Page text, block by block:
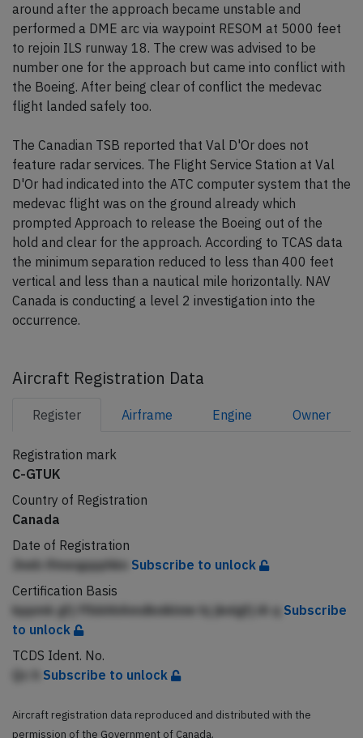
around after the approach became unstable and
performed a DME arc via waypoint RESOM at 5000 feet
to rejoin ILS runway 18. The crew was advised to be
number one for the approach but came into conflict with
the Boeing. After being clear of conflict the medevac
flight landed safely too.
The Canadian TSB reported that Val D'Or does not
feature radar services. The Flight Service Station at Val
D'Or had indicated into the ATC computer system that the
medevac flight was on the ground already which
prompted Approach to release the Boeing out of the
hold and clear for the approach. According to TCAS data
the minimum separation reduced to less than 400 feet
vertical and less than a nautical mile horizontally. NAV
Canada is conducting a level 2 investigation into the
occurrence.
Aircraft Registration Data
Register Airframe Engine Owner
Registration mark
C-GTUK
Country of Registration
Canada
Date of Registration
Jneb ifmeqppphkn Subscribe to unlock
Certification Basis
kppmk gfj ffbbhhAmdkniklnie hj jknlgfj iA q Subscribe
to unlock
TCDS Ident. No.
Subscribe to unlock
Aircraft registration data reproduced and distributed with the
permission of the Government of Canada.